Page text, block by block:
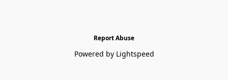
Report Abuse
Powered by Lightspeed